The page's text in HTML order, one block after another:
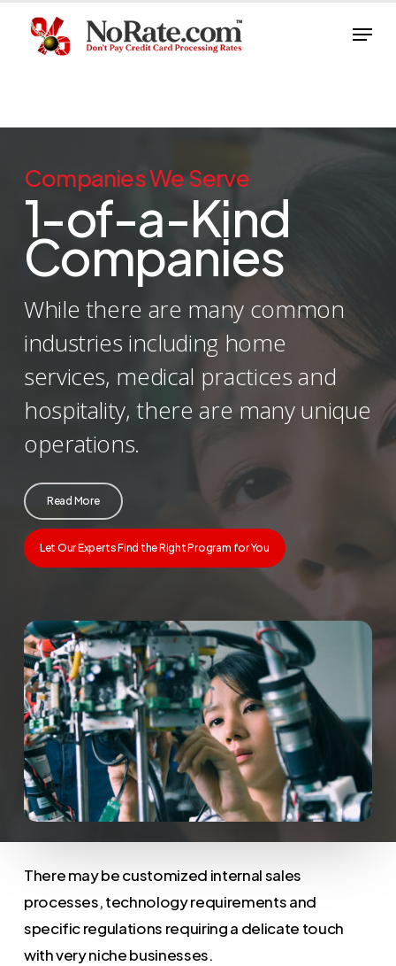
Menu
Companies We Serve
1-of-a-Kind
Companies
While there are many common
industries including home
services, medical practices and
hospitality, there are many unique
operations.
Read More
Let Our Experts Find the Right Program for You
There may be customized internal sales
processes, technology requirements and
specific regulations requiring a delicate touch
with very niche businesses.